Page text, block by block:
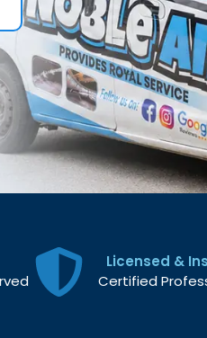
Licensed &
Certified